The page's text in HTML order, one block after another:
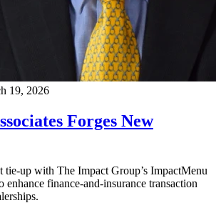
19, 2026
Forges New
up with The Impact Group’s ImpactMenu
enhance finance-and-insurance transaction